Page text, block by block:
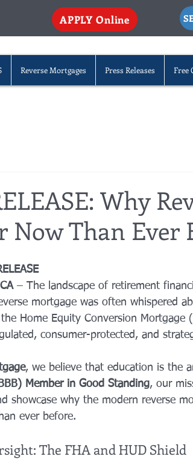
APPLY Online
Reverse Mortgages Press Releases Free
Why
Now Than Ever
– The landscape of retirement
mortgage was often whispered
Home Equity Conversion Mortgage
consumer-protected, and
, we believe that education is the
Member in Good Standing, our
showcase why the modern reverse
ever before.
The FHA and HUD Shield